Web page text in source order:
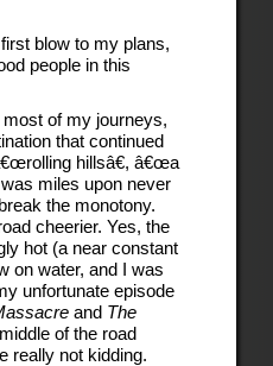
blow to my plans,
people in this
of my journeys,
that continued
hillsâ€, â€œa
miles upon never
the monotony.
cheerier. Yes, the
hot (a near constant
on water, and I was
unfortunate episode
and The
of the road
really not kidding.